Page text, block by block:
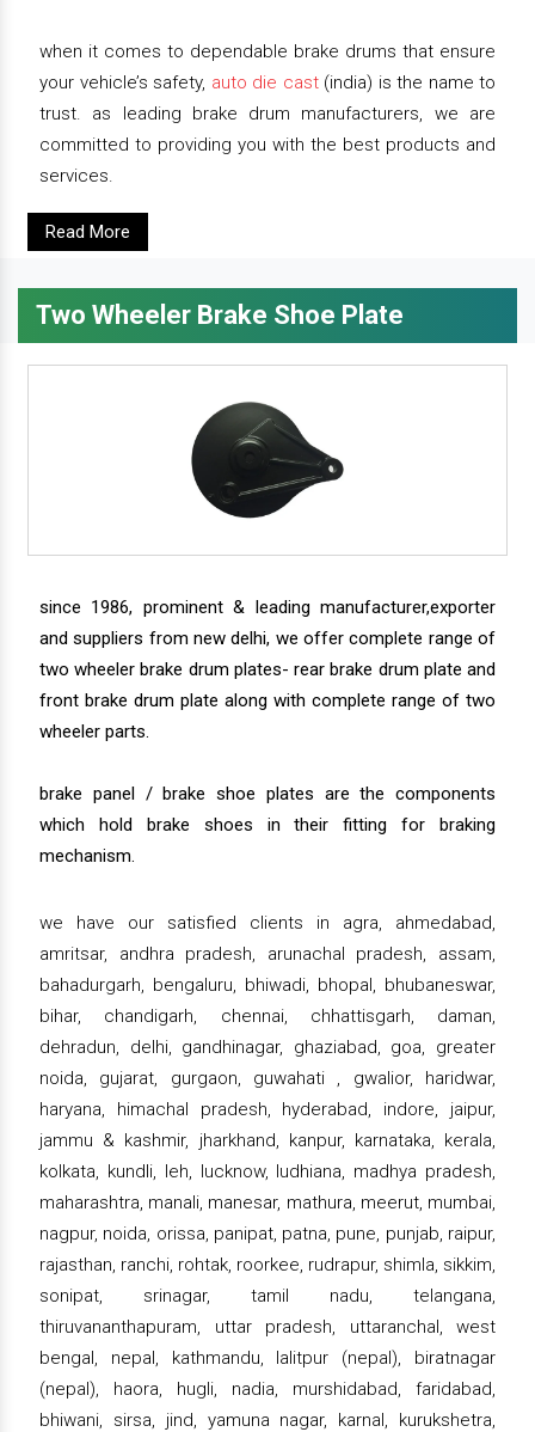
when it comes to dependable brake drums that ensure
your vehicle’s safety, auto die cast(india) is the name to
trust. as leading brake drum manufacturers, we are
committed to providing you with the best products and
services.
Read More
Two Wheeler Brake Shoe Plate
since 1986, prominent & leading manufacturer,exporter
and suppliers from new delhi, we offer complete range of
two wheeler brake drum plates- rear brake drum plate and
front brake drum plate along with complete range of two
wheeler parts.
brake panel / brake shoe plates are the components
which hold brake shoes in their fitting for braking
mechanism.
we have our satisfied clients in agra, ahmedabad,
amritsar, andhra pradesh, arunachal pradesh, assam,
bahadurgarh, bengaluru, bhiwadi, bhopal, bhubaneswar,
bihar, chandigarh, chennai, chhattisgarh, daman,
dehradun, delhi, gandhinagar, ghaziabad, goa, greater
noida, gujarat, gurgaon, guwahati , gwalior, haridwar,
haryana, himachal pradesh, hyderabad, indore, jaipur,
jammu & kashmir, jharkhand, kanpur, karnataka, kerala,
kolkata, kundli, leh, lucknow, ludhiana, madhya pradesh,
maharashtra, manali, manesar, mathura, meerut, mumbai,
nagpur, noida, orissa, panipat, patna, pune, punjab, raipur,
rajasthan, ranchi, rohtak, roorkee, rudrapur, shimla, sikkim,
sonipat, srinagar, tamil nadu, telangana,
thiruvananthapuram, uttar pradesh, uttaranchal, west
bengal, nepal, kathmandu, lalitpur (nepal), biratnagar
(nepal), haora, hugli, nadia, murshidabad, faridabad,
bhiwani, sirsa, jind, yamuna nagar, karnal, kurukshetra,